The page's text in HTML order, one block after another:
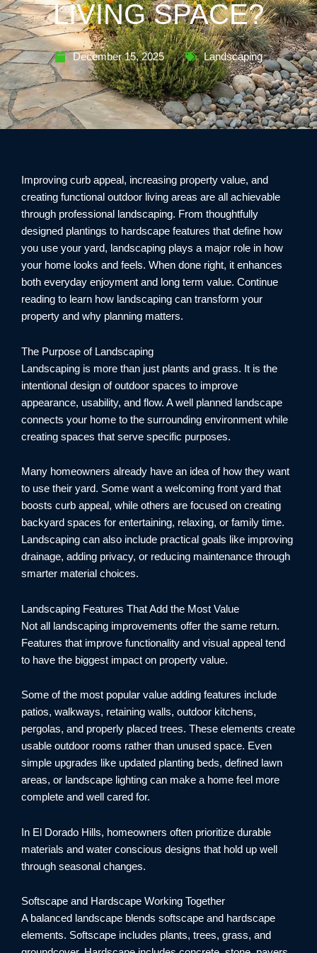
LIVING SPACE?
December 15, 2025 Landscaping
Improving curb appeal, increasing property value, and
creating functional outdoor living areas are all achievable
through professional landscaping. From thoughtfully
designed plantings to hardscape features that define how
you use your yard, landscaping plays a major role in how
your home looks and feels. When done right, it enhances
both everyday enjoyment and long term value. Continue
reading to learn how landscaping can transform your
property and why planning matters.
The Purpose of Landscaping
Landscaping is more than just plants and grass. It is the
intentional design of outdoor spaces to improve
appearance, usability, and flow. A well planned landscape
connects your home to the surrounding environment while
creating spaces that serve specific purposes.
Many homeowners already have an idea of how they want
to use their yard. Some want a welcoming front yard that
boosts curb appeal, while others are focused on creating
backyard spaces for entertaining, relaxing, or family time.
Landscaping can also include practical goals like improving
drainage, adding privacy, or reducing maintenance through
smarter material choices.
Landscaping Features That Add the Most Value
Not all landscaping improvements offer the same return.
Features that improve functionality and visual appeal tend
to have the biggest impact on property value.
Some of the most popular value adding features include
patios, walkways, retaining walls, outdoor kitchens,
pergolas, and properly placed trees. These elements create
usable outdoor rooms rather than unused space. Even
simple upgrades like updated planting beds, defined lawn
areas, or landscape lighting can make a home feel more
complete and well cared for.
In El Dorado Hills, homeowners often prioritize durable
materials and water conscious designs that hold up well
through seasonal changes.
Softscape and Hardscape Working Together
A balanced landscape blends softscape and hardscape
elements. Softscape includes plants, trees, grass, and